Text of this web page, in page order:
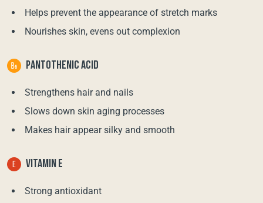
Helps prevent the appearance of stretch marks
Nourishes skin, evens out complexion
PANTOTHENIC ACID
Strengthens hair and nails
Slows down skin aging processes
Makes hair appear silky and smooth
VITAMIN E
Strong antioxidant